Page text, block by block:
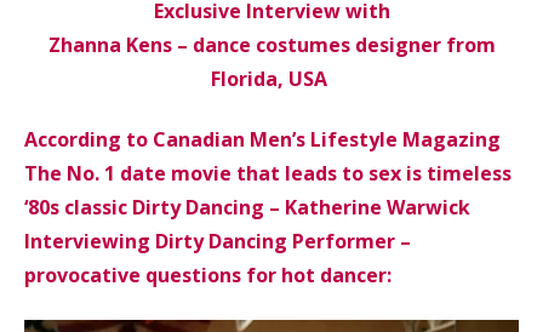
Exclusive Interview with
Zhanna Kens – dance costumes designer from
Florida, USA
According to Canadian Men’s Lifestyle Magazing
The No. 1 date movie that leads to sex is timeless
‘80s classic Dirty Dancing – Katherine Warwick
Interviewing Dirty Dancing Performer –
provocative questions for hot dancer: